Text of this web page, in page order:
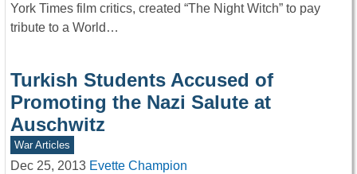
York Times film critics, created “The Night Witch” to pay
tribute to a World…
Turkish Students Accused of
Promoting the Nazi Salute at
Auschwitz
War Articles
Dec 25, 2013 Evette Champion